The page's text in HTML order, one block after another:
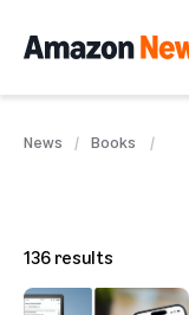
News Books
136 results